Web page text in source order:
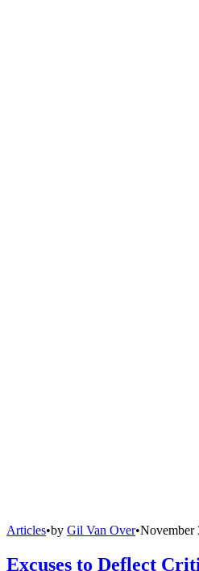
Articles•by Gil Van Over•November
Excuses to Deflect